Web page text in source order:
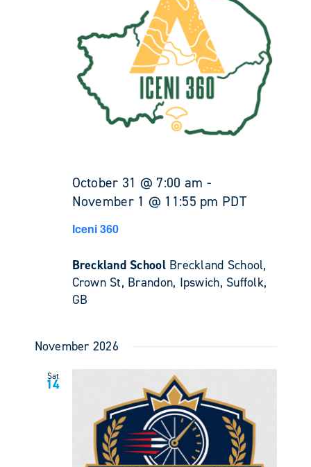
October 31 @ 7:00 am -
November 1 @ 11:55 pm PDT
Iceni 360
Breckland School Breckland School,
Crown St, Brandon, Ipswich, Suffolk,
GB
November 2026
Sat
14